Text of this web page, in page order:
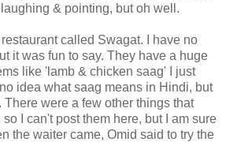
& pointing, but oh well.
called Swagat. I have no
it was fun to say. They have a huge
like 'lamb & chicken saag' I just
idea what saag means in Hindi, but
. There were a few other things that
I can't post them here, but I am sure
the waiter came, Omid said to try the